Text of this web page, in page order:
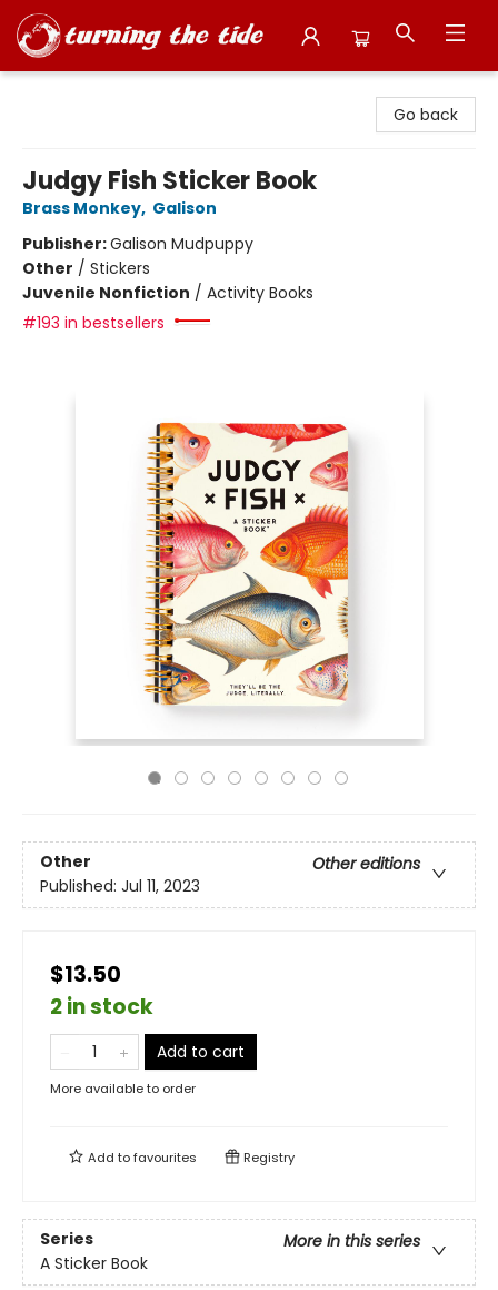
Go back
Judgy Fish Sticker Book
Brass Monkey, Galison
Publisher:Galison Mudpuppy
Other / Stickers
Juvenile Nonfiction / Activity Books
#193 in bestsellers
Other
Other editions
Published: Jul 11, 2023
$13.50
2 in stock
Add to cart
More available to order
Add tofavourites Registry
Series
More in this series
A Sticker Book